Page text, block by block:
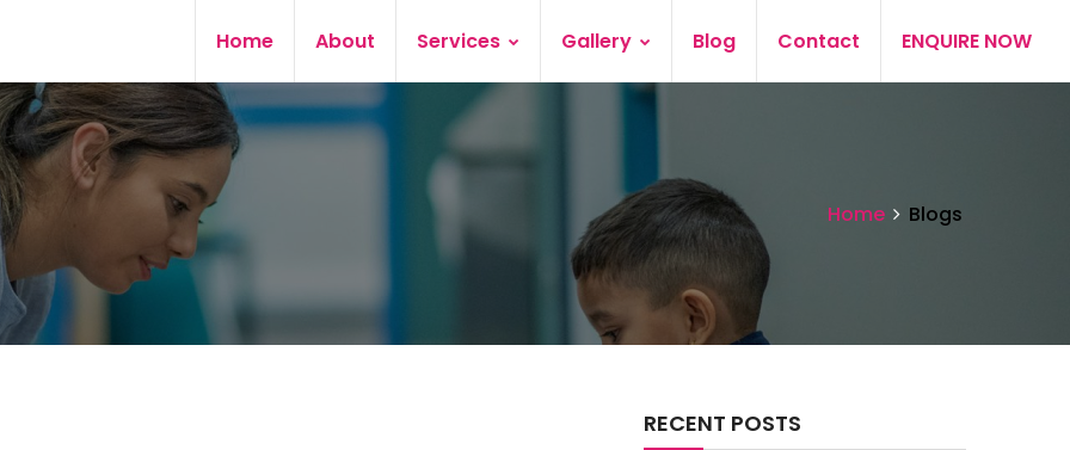
Home About Services Gallery Blog Contact ENQUIRE NOW
Home Blogs
RECENT POSTS